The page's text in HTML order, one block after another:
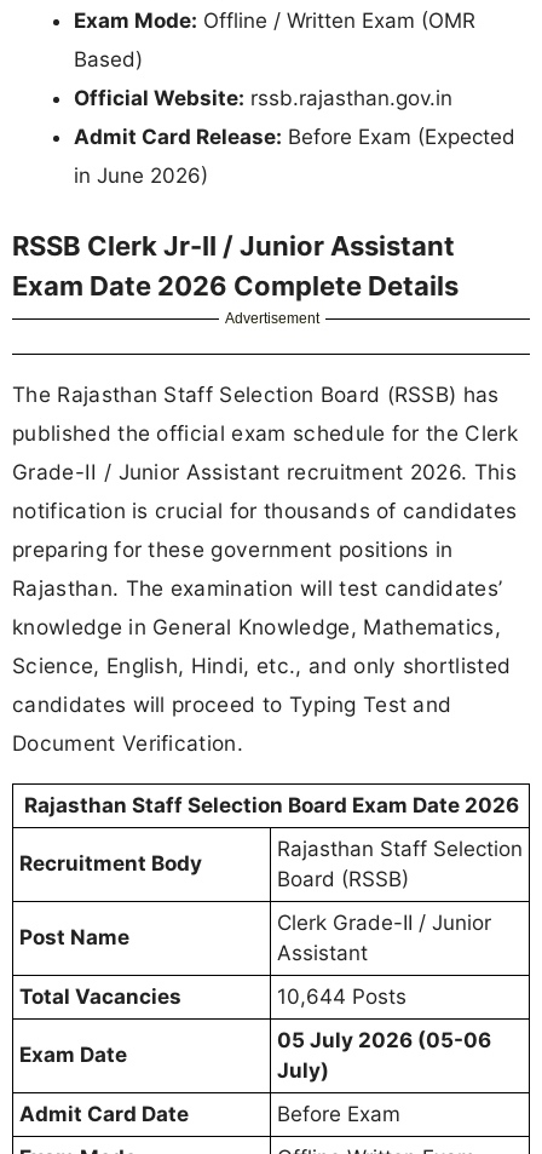
Exam Mode: Offline / Written Exam (OMR
Based)
Official Website: rssb.rajasthan.gov.in
Admit Card Release: Before Exam (Expected
in June 2026)
RSSB Clerk Jr-II / Junior Assistant
Exam Date 2026 Complete Details
Advertisement
The Rajasthan Staff Selection Board (RSSB) has
published the official exam schedule for the Clerk
Grade-II / Junior Assistant recruitment 2026. This
notification is crucial for thousands of candidates
preparing for these government positions in
Rajasthan. The examination will test candidates’
knowledge in General Knowledge, Mathematics,
Science, English, Hindi, etc., and only shortlisted
candidates will proceed to Typing Test and
Document Verification.
Rajasthan Staff Selection Board Exam Date 2026
Recruitment Body
Rajasthan Staff Selection
Board (RSSB)
Post Name
Clerk Grade-II / Junior
Assistant
Total Vacancies
10,644 Posts
Exam Date
05 July 2026 (05-06
July)
Admit Card Date
Before Exam